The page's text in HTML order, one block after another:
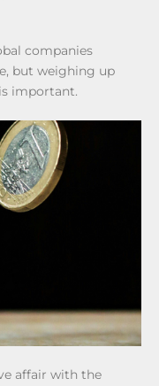
companies
but weighing up
important.
affair with the